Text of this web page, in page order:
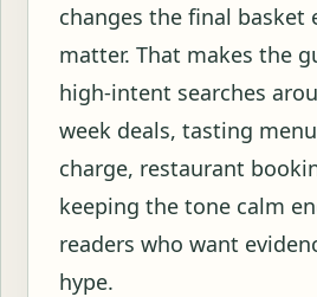
changes the final basket
matter. That makes the
high-intent searches
week deals, tasting
charge, restaurant
keeping the tone calm
readers who want
hype.